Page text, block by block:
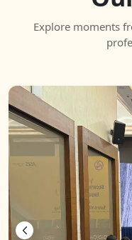
Explore moments